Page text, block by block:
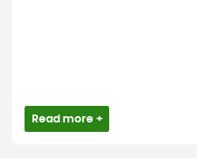
Read more +